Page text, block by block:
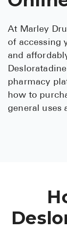
At Marley
of accessing
and
pharmacy
how to
general uses